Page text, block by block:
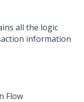
all the logic
information
Flow